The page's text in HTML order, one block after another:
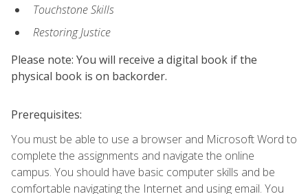
Touchstone Skills
Restoring Justice
Please note: You will receive a digital book if the
physical book is on backorder.
Prerequisites:
You must be able to use a browser and Microsoft Word to
complete the assignments and navigate the online
campus. You should have basic computer skills and be
comfortable navigating the Internet and using email. You